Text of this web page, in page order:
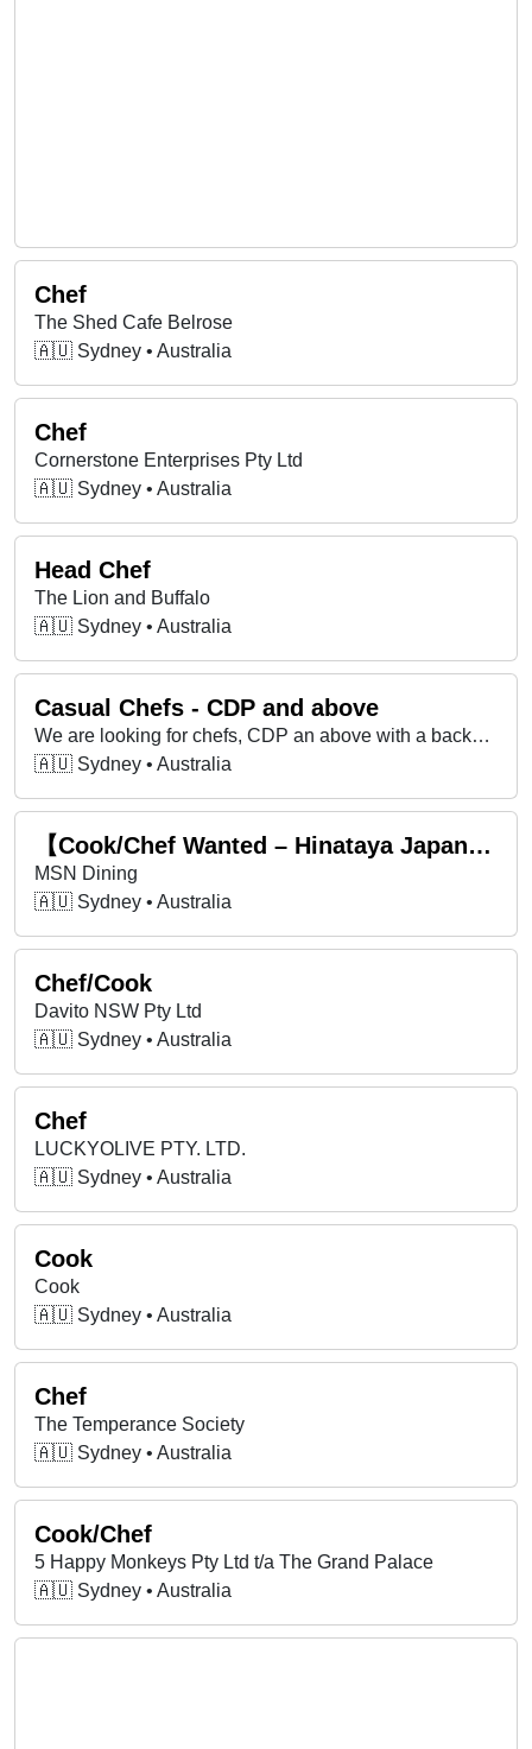
Chef
The Shed Cafe Belrose
🇦🇺 Sydney • Australia
Chef
Cornerstone Enterprises Pty Ltd
🇦🇺 Sydney • Australia
Head Chef
The Lion and Buffalo
🇦🇺 Sydney • Australia
Casual Chefs - CDP and above
We are looking for chefs, CDP an above with a background in hotels, major events, and corporate catering!
🇦🇺 Sydney • Australia
【Cook/Chef Wanted – Hinataya Japanese Dining, Mascot】
MSN Dining
🇦🇺 Sydney • Australia
Chef/Cook
Davito NSW Pty Ltd
🇦🇺 Sydney • Australia
Chef
LUCKYOLIVE PTY. LTD.
🇦🇺 Sydney • Australia
Cook
Cook
🇦🇺 Sydney • Australia
Chef
The Temperance Society
🇦🇺 Sydney • Australia
Cook/Chef
5 Happy Monkeys Pty Ltd t/a The Grand Palace
🇦🇺 Sydney • Australia